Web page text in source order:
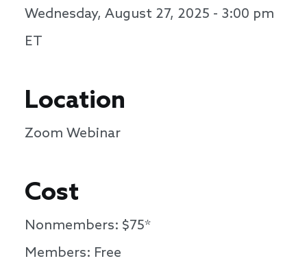
Wednesday, August 27, 2025 - 3:00 pm
ET
Location
Zoom Webinar
Cost
Nonmembers: $75*
Members: Free